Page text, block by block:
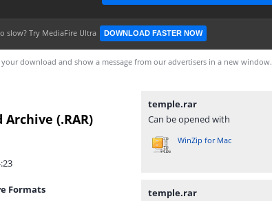
slow?Try MediaFire Ultra DOWNLOAD FASTER NOW
download and show a message from our advertisers in a new window.
Archive (.RAR)
Formats
temple.rar
Can be opened with
WinZip for Mac
temple.rar